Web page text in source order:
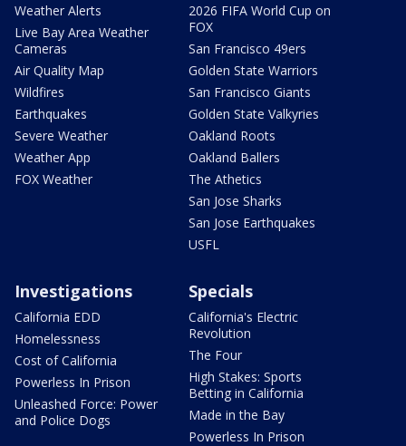
Weather Alerts
Live Bay Area Weather
Cameras
Air Quality Map
Wildfires
Earthquakes
Severe Weather
Weather App
FOX Weather
2026 FIFA World Cup on
FOX
San Francisco 49ers
Golden State Warriors
San Francisco Giants
Golden State Valkyries
Oakland Roots
Oakland Ballers
The Athetics
San Jose Sharks
San Jose Earthquakes
USFL
Investigations
California EDD
Homelessness
Cost of California
Powerless In Prison
Unleashed Force: Power
and Police Dogs
Specials
California's Electric
Revolution
The Four
High Stakes: Sports
Betting in California
Made in the Bay
Powerless In Prison